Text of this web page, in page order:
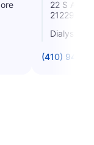
22 S Athol
21229
Dialysis
(410) 947-